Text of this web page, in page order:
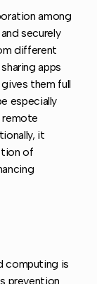
among
securely
different
apps
them full
especially
remote
it
of
computing is
prevention